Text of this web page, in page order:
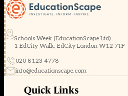
Schools Week (EducationScape Ltd)
1 EdCity Walk, EdCity London W12 7TF
020 8123 4778
info@educationscape.com
Quick Links